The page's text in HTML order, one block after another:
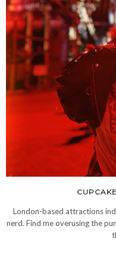
London-based attractions
nerd. Find me overusing the